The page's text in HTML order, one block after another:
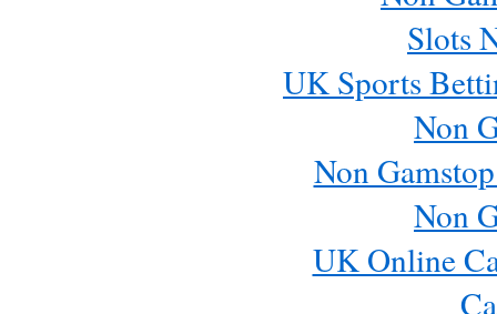
Slots
UK Sports
Non
Non
Non
UK Online